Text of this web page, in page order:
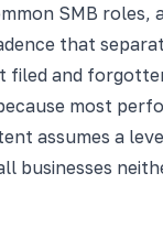
SMB roles,
that
filed and
most
assumes a
businesses